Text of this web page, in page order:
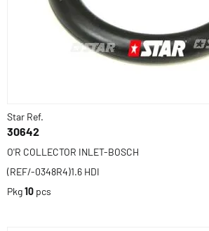
Star Ref.
30642
O'R COLLECTOR INLET-BOSCH
(REF/-0348R4)1.6 HDI
Pkg10 pcs